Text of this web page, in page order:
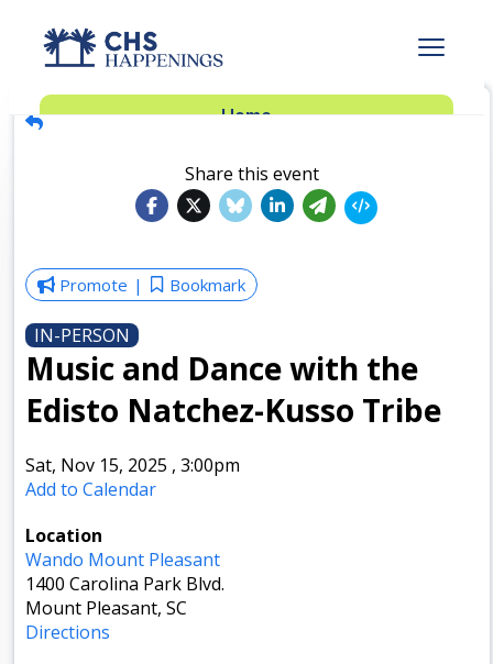
Advertise
Dinner Club
Insider’s Guide
Home
Share this event
Promote Bookmark
IN-PERSON
Music and Dance with the
Edisto Natchez-Kusso Tribe
Sat, Nov 15, 2025 , 3:00pm
Add to Calendar
Location
Wando Mount Pleasant
1400 Carolina Park Blvd.
Mount Pleasant, SC
Directions